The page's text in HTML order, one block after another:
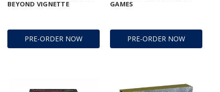
PRE-ORDER NOW
BEYOND VIGNETTE
PRE-ORDER NOW
GAMES